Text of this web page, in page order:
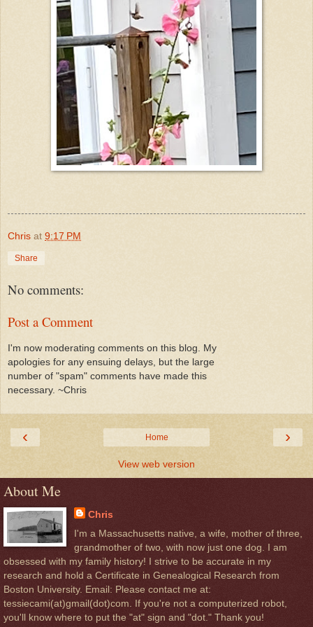
Chris at 9:17 PM
Share
No comments:
Post a Comment
I'm now moderating comments on this blog. My
apologies for any ensuing delays, but the large
number of "spam" comments have made this
necessary. ~Chris
‹ ›
Home
View web version
About Me
Chris
I'm a Massachusetts native, a wife, mother of three,
grandmother of two, with now just one dog. I am
obsessed with my family history! I strive to be accurate in my
research and hold a Certificate in Genealogical Research from
Boston University. Email: Please contact me at:
tessiecami(at)gmail(dot)com. If you're not a computerized robot,
you'll know where to put the "at" sign and "dot." Thank you!